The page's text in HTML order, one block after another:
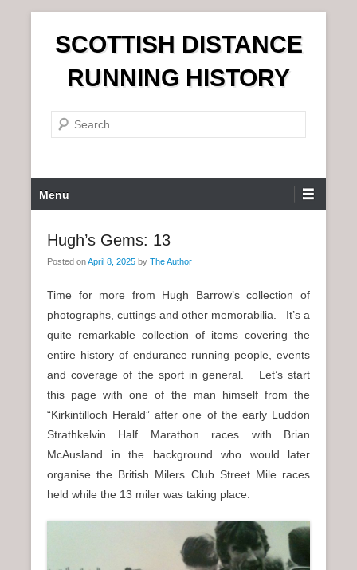
n
SCOTTISH DISTANCE
RUNNING HISTORY
e
r
c
r
Menu
Hugh’s Gems: 13
Posted onApril 8, 2025 by The Author
Time for more from Hugh Barrow’s collection of
photographs, cuttings and other memorabilia. It’s a
quite remarkable collection of items covering the
entire history of endurance running people, events
and coverage of the sport in general. Let’s start
this page with one of the man himself from the
“Kirkintilloch Herald” after one of the early Luddon
Strathkelvin Half Marathon races with Brian
McAusland in the background who would later
organise the British Milers Club Street Mile races
held while the 13 miler was taking place.